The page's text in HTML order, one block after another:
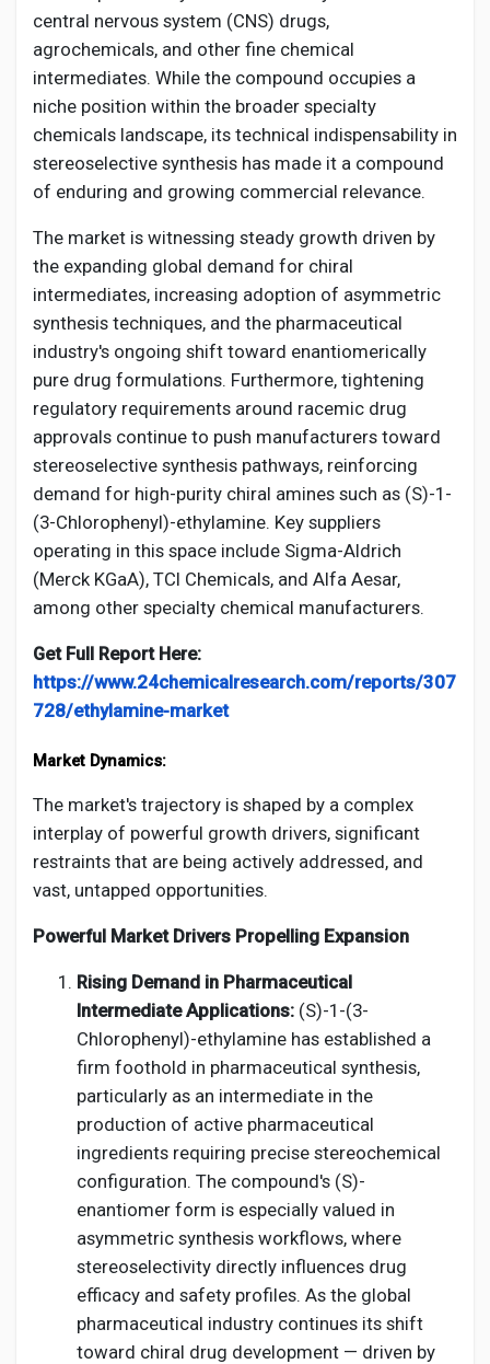
Vdo Junction
Talkfever App
central nervous system (CNS) drugs,
agrochemicals, and other fine chemical
intermediates. While the compound occupies a
niche position within the broader specialty
chemicals landscape, its technical indispensability in
stereoselective synthesis has made it a compound
of enduring and growing commercial relevance.
The market is witnessing steady growth driven by
the expanding global demand for chiral
intermediates, increasing adoption of asymmetric
synthesis techniques, and the pharmaceutical
industry's ongoing shift toward enantiomerically
pure drug formulations. Furthermore, tightening
regulatory requirements around racemic drug
approvals continue to push manufacturers toward
stereoselective synthesis pathways, reinforcing
demand for high-purity chiral amines such as (S)-1-
(3-Chlorophenyl)-ethylamine. Key suppliers
operating in this space include Sigma-Aldrich
(Merck KGaA), TCI Chemicals, and Alfa Aesar,
among other specialty chemical manufacturers.
Get Full Report Here:
https://www.24chemicalresearch.com/reports/307
728/ethylamine-market
Market Dynamics:
The market's trajectory is shaped by a complex
interplay of powerful growth drivers, significant
restraints that are being actively addressed, and
vast, untapped opportunities.
Powerful Market Drivers Propelling Expansion
Rising Demand in Pharmaceutical
Intermediate Applications: (S)-1-(3-
Chlorophenyl)-ethylamine has established a
firm foothold in pharmaceutical synthesis,
particularly as an intermediate in the
production of active pharmaceutical
ingredients requiring precise stereochemical
configuration. The compound's (S)-
enantiomer form is especially valued in
asymmetric synthesis workflows, where
stereoselectivity directly influences drug
efficacy and safety profiles. As the global
pharmaceutical industry continues its shift
toward chiral drug development — driven by